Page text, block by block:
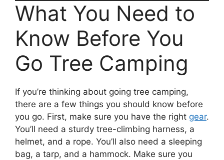
What You Need to
Know Before You
Go Tree Camping
If you’re thinking about going tree camping,
there are a few things you should know before
you go. First, make sure you have the right gear.
You’ll need a sturdy tree-climbing harness, a
helmet, and a rope. You’ll also need a sleeping
bag, a tarp, and a hammock. Make sure you